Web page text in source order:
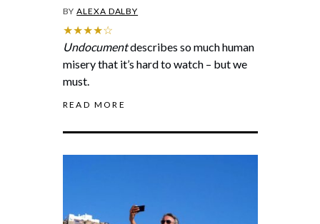
BYALEXA DALBY
★★★★☆
Undocumentdescribes so much human
misery that it’s hard to watch – but we
must.
READ MORE